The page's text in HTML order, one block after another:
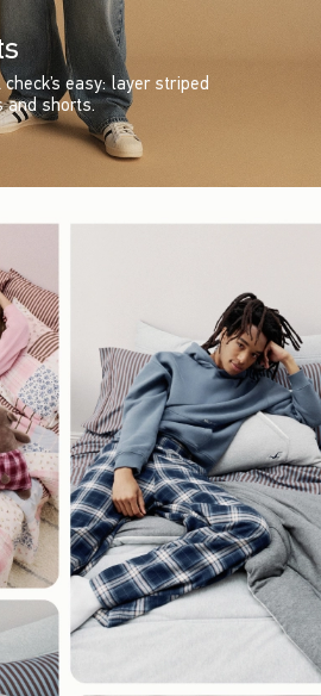
easy: layer striped
shorts.